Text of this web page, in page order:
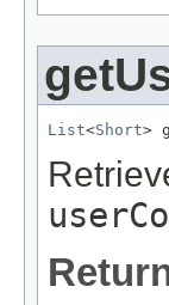
List<Short>